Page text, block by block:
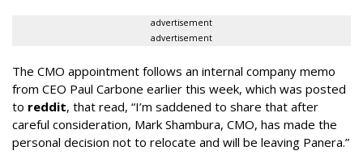
advertisement
advertisement
The CMO appointment follows an internal company memo
from CEO Paul Carbone earlier this week, which was posted
to reddit, that read, “I’m saddened to share that after
careful consideration, Mark Shambura, CMO, has made the
personal decision not to relocate and will be leaving Panera.”